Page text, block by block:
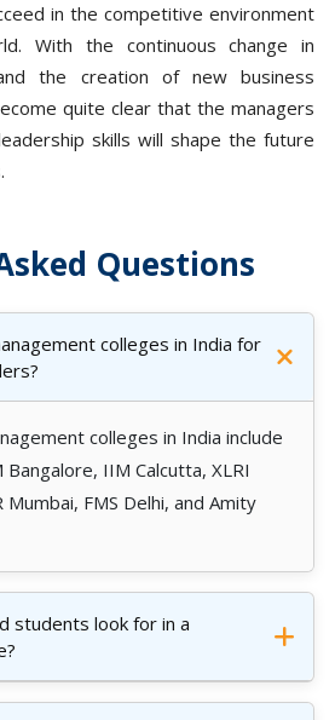
in the competitive environment
With the continuous change in
the creation of new business
quite clear that the managers
skills will shape the future
Questions
colleges in India for
colleges in India include
IIM Calcutta, XLRI
Mumbai, FMS Delhi, and Amity
students look for in a